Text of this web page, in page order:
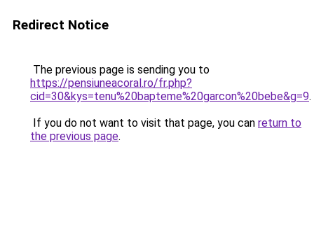
Redirect Notice
The previous page is sending you to
https://pensiuneacoral.ro/fr.php?
cid=30&kys=tenu%20bapteme%20garcon%20bebe&g=9.
If you do not want to visit that page, you can return to
the previous page.